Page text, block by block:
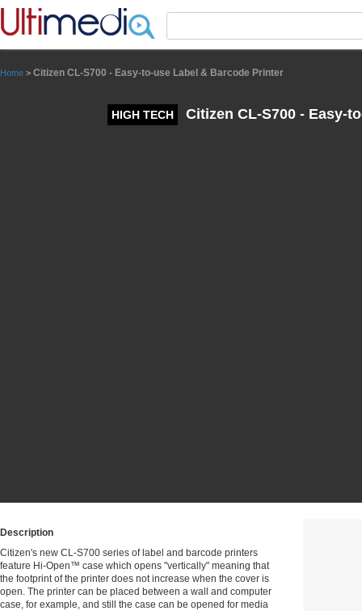
Home > Citizen CL-S700 - Easy-to-use Label & Barcode Printer
HIGH TECH Citizen CL-S700 - Easy-
Description
Citizen's new CL-S700 series of label and barcode printers
feature Hi-Open™ case which opens "vertically" meaning that
the footprint of the printer does not increase when the cover is
open. The printer can be placed between a wall and computer
case, for example, and still the case can be opened for media
Panneau de gestion des cookies